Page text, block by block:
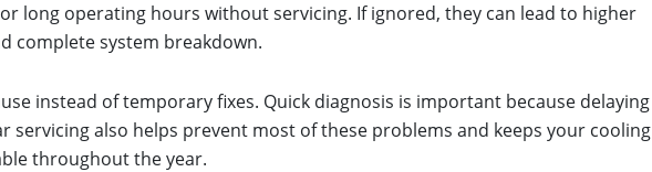
long operating hours without servicing. If ignored, they can lead to higher
complete system breakdown.
instead of temporary fixes. Quick diagnosis is important because delaying
servicing also helps prevent most of these problems and keeps your cooling
throughout the year.